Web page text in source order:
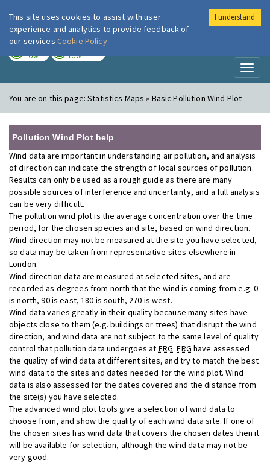
London Air
LOW LOW
You are on this page:Statistics Maps » Basic Pollution Wind Plot
Pollution Wind Plot help
Wind data are important in understanding air pollution, and analysis
of direction can indicate the strength of local sources of pollution.
Results can only be used as a rough guide as there are many
possible sources of interference and uncertainty, and a full analysis
can be very difficult.
The pollution wind plot is the average concentration over the time
period, for the chosen species and site, based on wind direction.
Wind direction may not be measured at the site you have selected,
so data may be taken from representative sites elsewhere in
London.
Wind direction data are measured at selected sites, and are
recorded as degrees from north that the wind is coming from e.g. 0
is north, 90 is east, 180 is south, 270 is west.
Wind data varies greatly in their quality because many sites have
objects close to them (e.g. buildings or trees) that disrupt the wind
direction, and wind data are not subject to the same level of quality
control that pollution data undergoes at ERG.ERG have assessed
the quality of wind data at different sites, and try to match the best
wind data to the sites and dates needed for the wind plot. Wind
data is also assessed for the dates covered and the distance from
the site(s) you have selected.
The advanced wind plot tools give a selection of wind data to
choose from, and show the quality of each wind data site. If one of
the chosen sites has wind data that covers the chosen dates then it
will be available for selection, although the wind data may not be
very good.
This site uses cookies to assist with user
experience and analytics to provide feedback of
our services Cookie Policy
I understand